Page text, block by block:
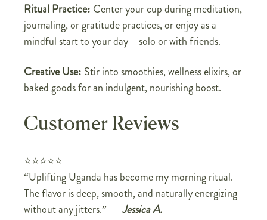
Ritual Practice: Center your cup during meditation,
journaling, or gratitude practices, or enjoy as a
mindful start to your day—solo or with friends.
Creative Use: Stir into smoothies, wellness elixirs, or
baked goods for an indulgent, nourishing boost.
Customer Reviews
⭐⭐⭐⭐⭐
“Uplifting Uganda has become my morning ritual.
The flavor is deep, smooth, and naturally energizing
without any jitters.” —Jessica A.